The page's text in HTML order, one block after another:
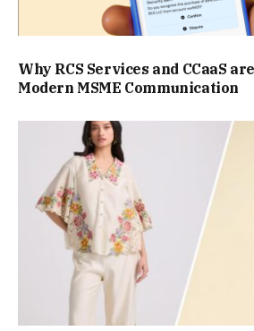
Why RCS Services and CCaaS
Modern MSME Communication